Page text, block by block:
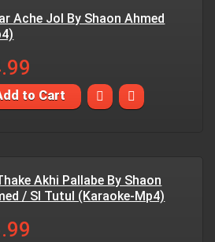
Ache Jol By Shaon Ahmed
to Cart
Akhi Pallabe By Shaon
/ SI Tutul (Karaoke-Mp4)